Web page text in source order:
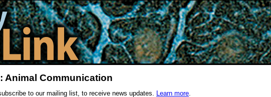
Animal Communication
to our mailing list, to receive news updates. Learn more